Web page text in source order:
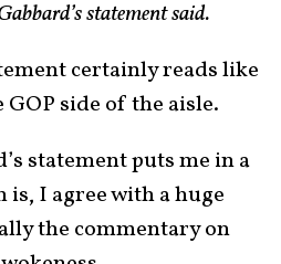
statement said.
certainly reads like
side of the aisle.
statement puts me in a
I agree with a huge
the commentary on